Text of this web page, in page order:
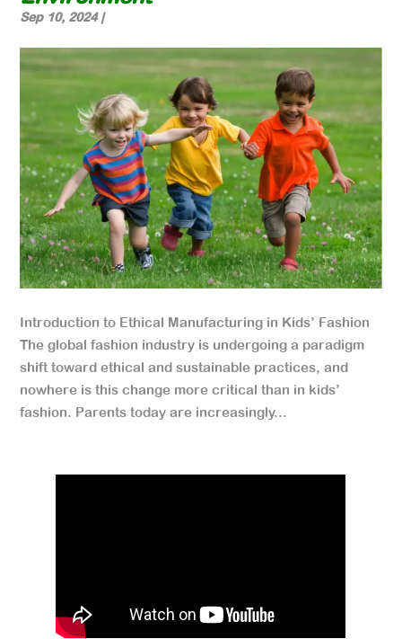
Sep 10, 2024|
Introduction to Ethical Manufacturing in Kids’ Fashion
The global fashion industry is undergoing a paradigm
shift toward ethical and sustainable practices, and
nowhere is this change more critical than in kids’
fashion. Parents today are increasingly...